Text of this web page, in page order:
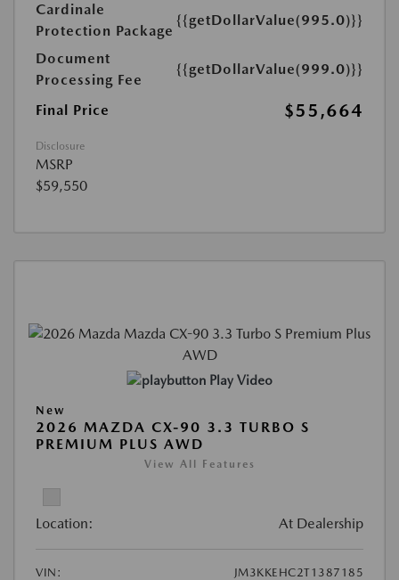
Cardinale
Protection Package
{{getDollarValue(995.0)}}
Document
Processing Fee
{{getDollarValue(999.0)}}
Final Price $55,664
Disclosure
MSRP
$59,550
Play Video
New
2026 MAZDA CX-90 3.3 TURBO S
PREMIUM PLUS AWD
View All Features
Location: At Dealership
VIN:
JM3KKEHC2T1387185